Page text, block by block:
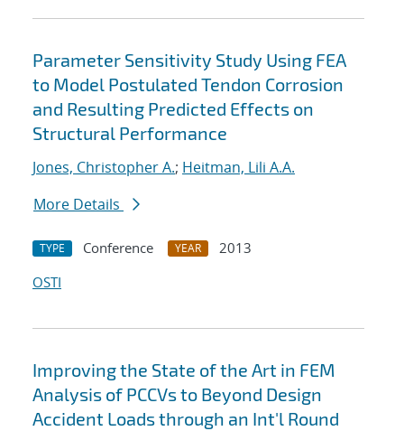
Parameter Sensitivity Study Using FEA
to Model Postulated Tendon Corrosion
and Resulting Predicted Effects on
Structural Performance
Jones, Christopher A.; Heitman, Lili A.A.
More Details
TYPE Conference YEAR
2013
OSTI
Improving the State of the Art in FEM
Analysis of PCCVs to Beyond Design
Accident Loads through an Int'l Round